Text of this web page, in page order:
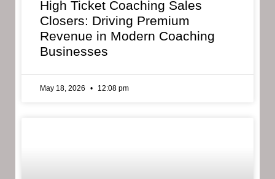
High Ticket Coaching Sales
Closers: Driving Premium
Revenue in Modern Coaching
Businesses
May 18, 2026 12:08 pm